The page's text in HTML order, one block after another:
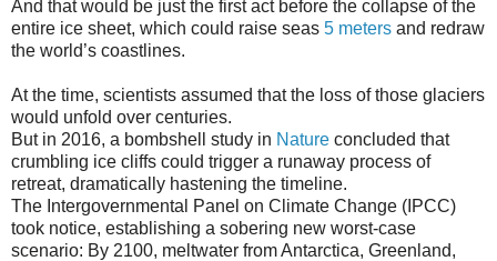
And that would be just the first act before the collapse of the
entire ice sheet, which could raise seas 5 meters and redraw
the world’s coastlines.
At the time, scientists assumed that the loss of those glaciers
would unfold over centuries.
But in 2016, a bombshell study in Nature concluded that
crumbling ice cliffs could trigger a runaway process of
retreat, dramatically hastening the timeline.
The Intergovernmental Panel on Climate Change (IPCC)
took notice, establishing a sobering new worst-case
scenario: By 2100, meltwater from Antarctica, Greenland,